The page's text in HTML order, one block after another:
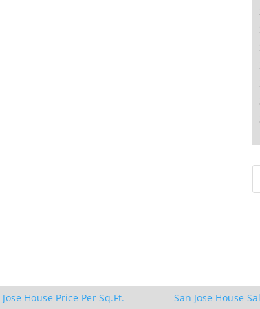
Jose House Price Per Sq.Ft.
San Jose House